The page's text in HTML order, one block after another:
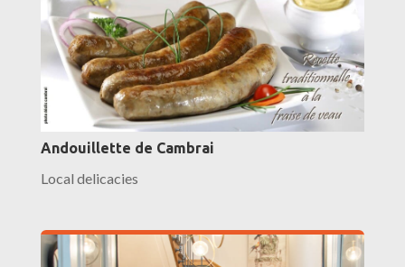
Andouillette de Cambrai
Local delicacies